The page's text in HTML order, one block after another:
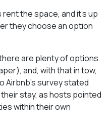
the space, and it’s up
they choose an option
are plenty of options
and, with that in tow,
survey stated
stay, as hosts pointed
within their own